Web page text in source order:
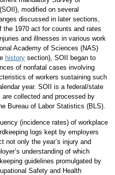
modified on several
discussed in later sections,
1970 act for counts and rates
and illnesses in various work
Academy of Sciences (NAS)
historysection), SOII began to
of nonfatal cases involving
of workers sustaining such
year. SOII is a federal/state
are collected and processed by
Bureau of Labor Statistics (BLS).
(incidence rates) of workplace
logs kept by employers
not only the year’s injury and
understanding of which
guidelines promulgated by
Safety and Health